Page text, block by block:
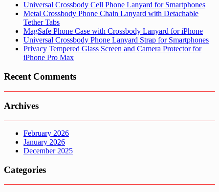
Universal Crossbody Cell Phone Lanyard for Smartphones
Metal Crossbody Phone Chain Lanyard with Detachable
Tether Tabs
MagSafe Phone Case with Crossbody Lanyard for iPhone
Universal Crossbody Phone Lanyard Strap for Smartphones
Privacy Tempered Glass Screen and Camera Protector for
iPhone Pro Max
Recent Comments
Archives
February 2026
January 2026
December 2025
Categories